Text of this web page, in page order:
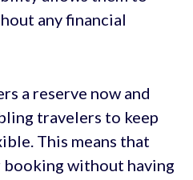
any financial
a reserve now and
travelers to keep
This means that
booking without having